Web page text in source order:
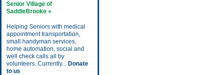
Senior Village of
SaddleBrooke »
Helping Seniors with medical
appointment transportation,
small handyman services,
home automation, social and
well check calls all by
volunteers. Currently... Donate
to us